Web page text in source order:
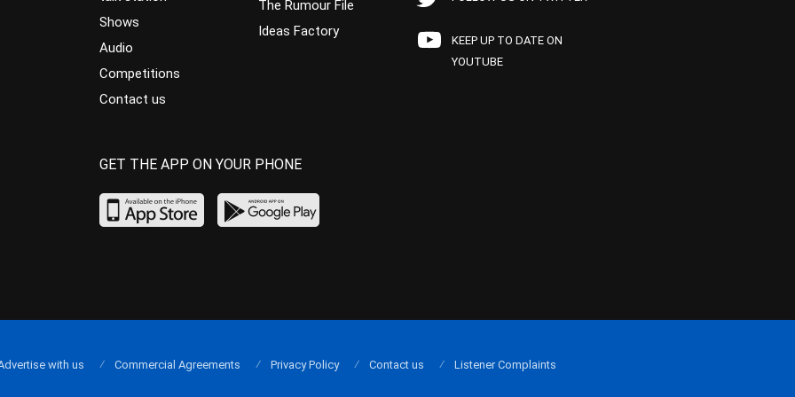
Shows
Audio
Competitions
Contact us
The Rumour File
Ideas Factory
KEEP UP TO DATE ON
YOUTUBE
GET THE APP ON YOUR PHONE
with us Commercial Agreements Privacy Policy Contact us Listener Complaints